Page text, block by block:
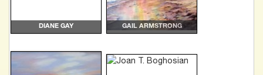
DIANE GAY GAIL ARMSTRONG